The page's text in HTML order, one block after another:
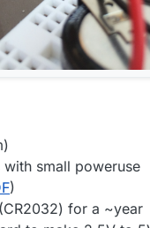
with small poweruse
)
for a ~year